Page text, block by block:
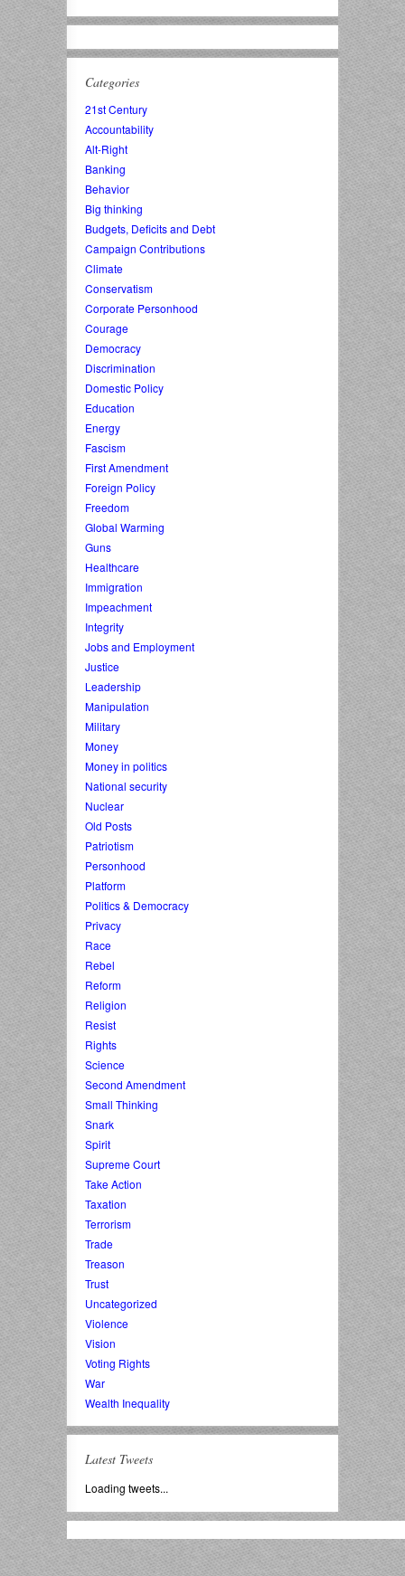
Categories
21st Century
Accountability
Alt-Right
Banking
Behavior
Big thinking
Budgets, Deficits and Debt
Campaign Contributions
Climate
Conservatism
Corporate Personhood
Courage
Democracy
Discrimination
Domestic Policy
Education
Energy
Fascism
First Amendment
Foreign Policy
Freedom
Global Warming
Guns
Healthcare
Immigration
Impeachment
Integrity
Jobs and Employment
Justice
Leadership
Manipulation
Military
Money
Money in politics
National security
Nuclear
Old Posts
Patriotism
Personhood
Platform
Politics & Democracy
Privacy
Race
Rebel
Reform
Religion
Resist
Rights
Science
Second Amendment
Small Thinking
Snark
Spirit
Supreme Court
Take Action
Taxation
Terrorism
Trade
Treason
Trust
Uncategorized
Violence
Vision
Voting Rights
War
Wealth Inequality
Latest Tweets
Loading tweets...